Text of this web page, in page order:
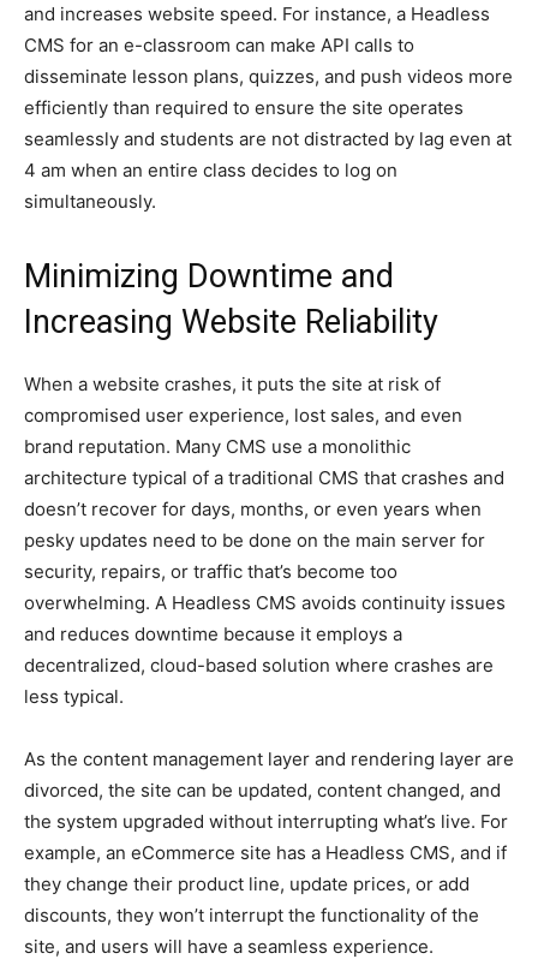
and increases website speed. For instance, a Headless
CMS for an e-classroom can make API calls to
disseminate lesson plans, quizzes, and push videos more
efficiently than required to ensure the site operates
seamlessly and students are not distracted by lag even at
4 am when an entire class decides to log on
simultaneously.
Minimizing Downtime and
Increasing Website Reliability
When a website crashes, it puts the site at risk of
compromised user experience, lost sales, and even
brand reputation. Many CMS use a monolithic
architecture typical of a traditional CMS that crashes and
doesn’t recover for days, months, or even years when
pesky updates need to be done on the main server for
security, repairs, or traffic that’s become too
overwhelming. A Headless CMS avoids continuity issues
and reduces downtime because it employs a
decentralized, cloud-based solution where crashes are
less typical.
As the content management layer and rendering layer are
divorced, the site can be updated, content changed, and
the system upgraded without interrupting what’s live. For
example, an eCommerce site has a Headless CMS, and if
they change their product line, update prices, or add
discounts, they won’t interrupt the functionality of the
site, and users will have a seamless experience.